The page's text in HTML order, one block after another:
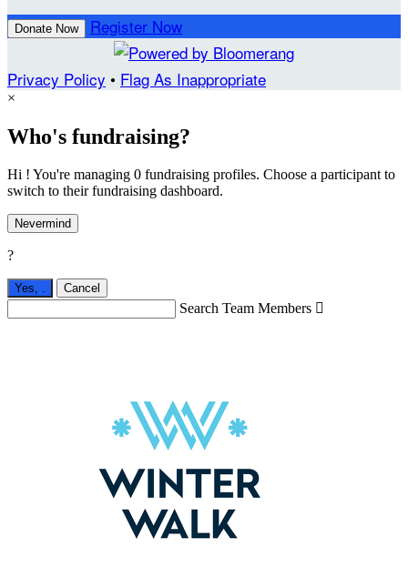
Donate Now Register Now
Privacy Policy • Flag As Inappropriate
×
Who's fundraising?
Hi ! You're managing 0 fundraising profiles. Choose a participant to
switch to their fundraising dashboard.
Nevermind
?
Yes, . Cancel
Search Team Members 